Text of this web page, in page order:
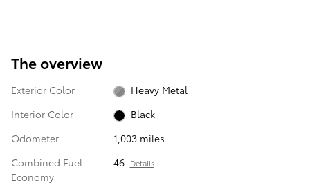
The overview
Exterior Color
Heavy Metal
Interior Color
Black
Odometer
1,003 miles
Combined Fuel
Economy
46 Details